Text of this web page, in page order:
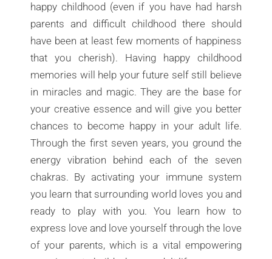
happy childhood (even if you have had harsh
parents and difficult childhood there should
have been at least few moments of happiness
that you cherish). Having happy childhood
memories will help your future self still believe
in miracles and magic. They are the base for
your creative essence and will give you better
chances to become happy in your adult life.
Through the first seven years, you ground the
energy vibration behind each of the seven
chakras. By activating your immune system
you learn that surrounding world loves you and
ready to play with you. You learn how to
express love and love yourself through the love
of your parents, which is a vital empowering